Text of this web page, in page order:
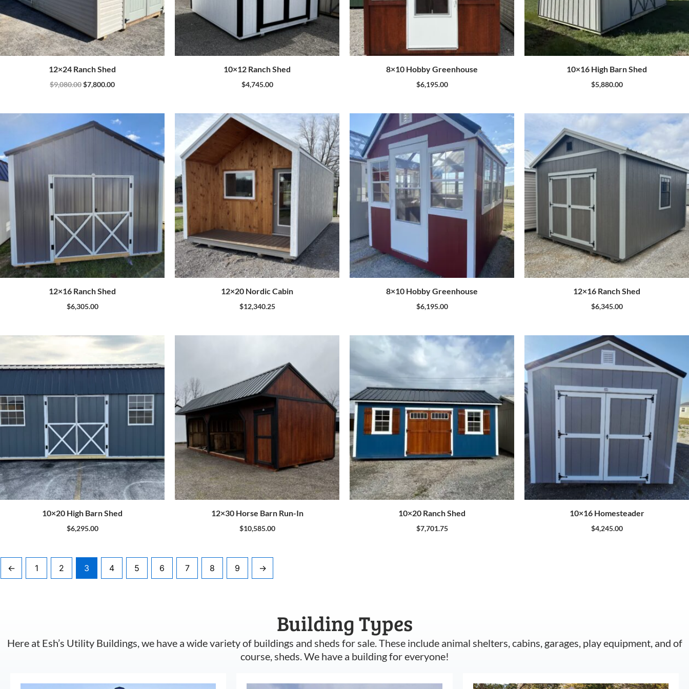
12×24 Ranch Shed
$9,080.00$7,800.00
10×12 Ranch Shed
$4,745.00
8×10 Hobby Greenhouse
$6,195.00
10×16 High Barn Shed
$5,880.00
12×16 Ranch Shed
$6,305.00
12×20 Nordic Cabin
$12,340.25
8×10 Hobby Greenhouse
$6,195.00
12×16 Ranch Shed
$6,345.00
10×20 High Barn Shed
$6,295.00
12×30 Horse Barn Run-In
$10,585.00
10×20 Ranch Shed
$7,701.75
10×16 Homesteader
$4,245.00
← 1 2 3 4 5 6 7 8 9 →
Building Types
Here at Esh’s Utility Buildings, we have a wide variety of buildings and sheds for sale. These include animal shelters, cabins, garages, play equipment, and of
course, sheds. We have a building for everyone!